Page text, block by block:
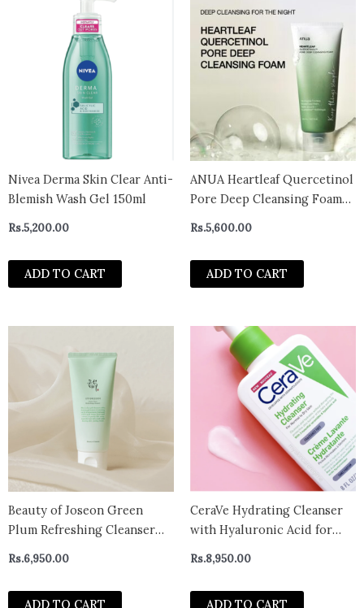
Nivea Derma Skin Clear Anti-
Blemish Wash Gel 150ml
Rs.5,200.00
ADD TO CART
ANUA Heartleaf Quercetinol
Pore Deep Cleansing Foam
Rs.5,600.00
ADD TO CART
Beauty of Joseon Green
Plum Refreshing Cleanser
Rs.6,950.00
ADD TO CART
CeraVe Hydrating Cleanser
with Hyaluronic Acid for
Rs.8,950.00
ADD TO CART